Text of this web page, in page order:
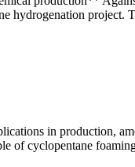
hydrogenation project.
in production,
of cyclopentane